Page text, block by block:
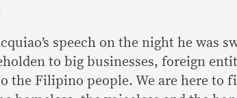
speech on the night he was
to big businesses, foreign
the Filipino people. We are here to